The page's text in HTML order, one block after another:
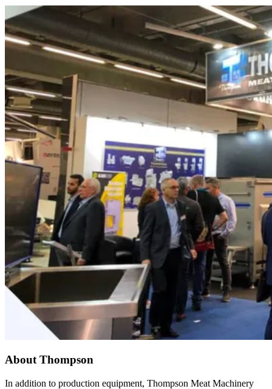
About Thompson
In addition to production equipment, Thompson Meat Machinery